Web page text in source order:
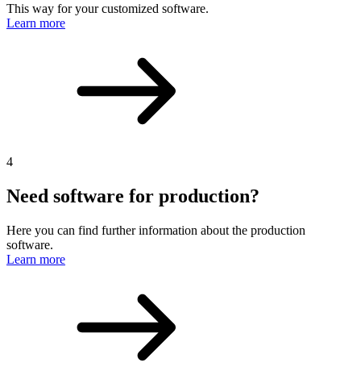
This way for your customized software.
Learn more
4
Need software for production?
Here you can find further information about the production
software.
Learn more